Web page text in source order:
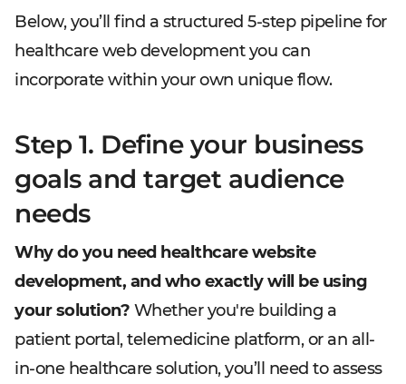
Below, you’ll find a structured 5-step pipeline for
healthcare web development you can
incorporate within your own unique flow.
Step 1. Define your business
goals and target audience
needs
Why do you need healthcare website
development, and who exactly will be using
your solution? Whether you're building a
patient portal, telemedicine platform, or an all-
in-one healthcare solution, you’ll need to assess